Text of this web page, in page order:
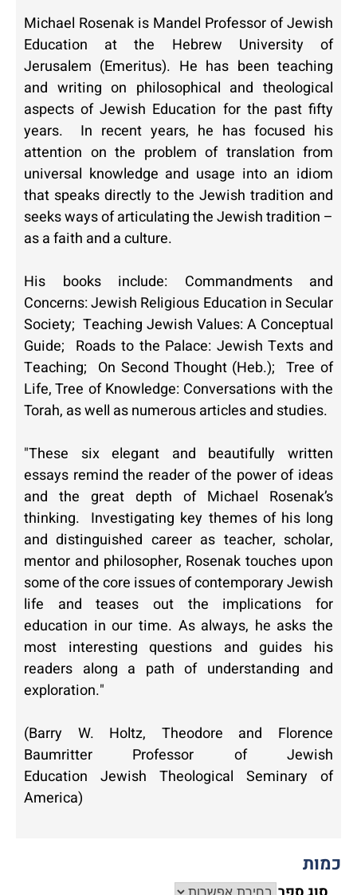
Michael Rosenak is Mandel Professor of Jewish
Education at the Hebrew University of
Jerusalem (Emeritus). He has been teaching
and writing on philosophical and theological
aspects of Jewish Education for the past fifty
years. In recent years, he has focused his
attention on the problem of translation from
universal knowledge and usage into an idiom
that speaks directly to the Jewish tradition and
seeks ways of articulating the Jewish tradition –
as a faith and a culture.
His books include: Commandments and
Concerns: Jewish Religious Education in Secular
Society; Teaching Jewish Values: A Conceptual
Guide; Roads to the Palace: Jewish Texts and
Teaching; On Second Thought(Heb.);Tree of
Life, Tree of Knowledge: Conversations with the
Torah, as well as numerous articles and studies.
"These six elegant and beautifully written
essays remind the reader of the power of ideas
and the great depth of Michael Rosenak’s
thinking. Investigating key themes of his long
and distinguished career as teacher, scholar,
mentor and philosopher, Rosenak touches upon
some of the core issues of contemporary Jewish
life and teases out the implications for
education in our time. As always, he asks the
most interesting questions and guides his
readers along a path of understanding and
exploration."
(Barry W. Holtz, Theodore and Florence
Baumritter Professor of Jewish
Education Jewish Theological Seminary of
America)
כמות